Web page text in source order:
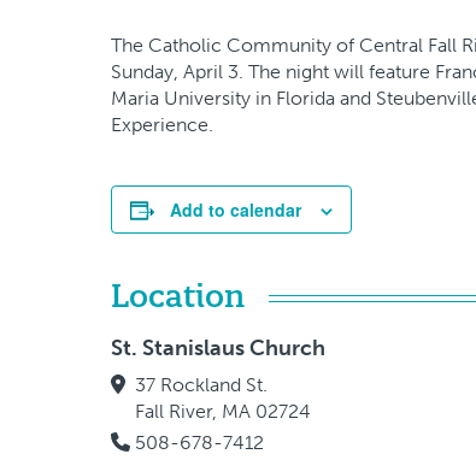
The Catholic Community of Central Fall
Sunday, April 3. The night will feature
Maria University in Florida and
Experience.
Add to calendar
Location
St. Stanislaus Church
37 Rockland St.
Fall River, MA 02724
508-678-7412